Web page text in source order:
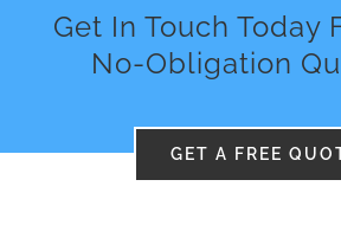
Get In Touch Today
No-Obligation
GET A FREE